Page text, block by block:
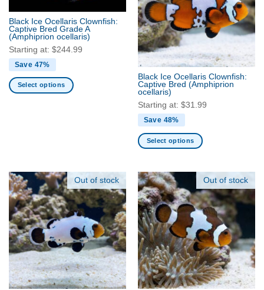
may
be
chosen
on
the
product
page
options
may
be
chosen
on
the
product
page
Black Ice Ocellaris Clownfish:
Captive Bred Grade A
(Amphiprion ocellaris)
Starting at: $244.99
Save 47%
Select options
options
may
be
chosen
on
the
product
page
Black Ice Ocellaris Clownfish:
Captive Bred (Amphiprion
ocellaris)
Starting at: $31.99
Save 48%
Select options
has
multiple
variants.
The
options
may
be
chosen
on
Out of stock Out of stock